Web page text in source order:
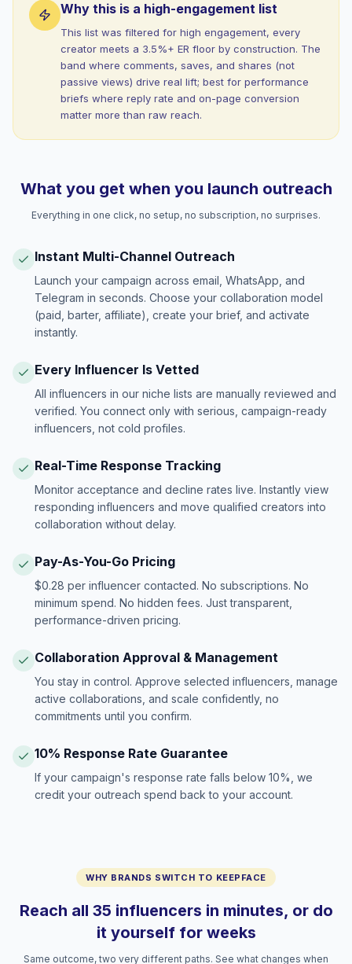
Why this is a high-engagement list
This list was filtered for high engagement, every
creator meets a 3.5%+ ER floor by construction. The
band where comments, saves, and shares (not
passive views) drive real lift; best for performance
briefs where reply rate and on-page conversion
matter more than raw reach.
What you get when you launch outreach
Everything in one click, no setup, no subscription, no surprises.
Instant Multi-Channel Outreach
Launch your campaign across email, WhatsApp, and
Telegram in seconds. Choose your collaboration model
(paid, barter, affiliate), create your brief, and activate
instantly.
Every Influencer Is Vetted
All influencers in our niche lists are manually reviewed and
verified. You connect only with serious, campaign-ready
influencers, not cold profiles.
Real-Time Response Tracking
Monitor acceptance and decline rates live. Instantly view
responding influencers and move qualified creators into
collaboration without delay.
Pay-As-You-Go Pricing
$0.28 per influencer contacted. No subscriptions. No
minimum spend. No hidden fees. Just transparent,
performance-driven pricing.
Collaboration Approval & Management
You stay in control. Approve selected influencers, manage
active collaborations, and scale confidently, no
commitments until you confirm.
10% Response Rate Guarantee
If your campaign's response rate falls below 10%, we
credit your outreach spend back to your account.
WHY BRANDS SWITCH TO KEEPFACE
Reach all 35 influencers in minutes, or do
it yourself for weeks
Same outcome, two very different paths. See what changes when